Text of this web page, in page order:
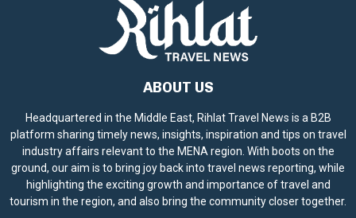
ABOUT US
Headquartered in the Middle East, Rihlat Travel News is a B2B
platform sharing timely news, insights, inspiration and tips on travel
industry affairs relevant to the MENA region. With boots on the
ground, our aim is to bring joy back into travel news reporting, while
highlighting the exciting growth and importance of travel and
tourism in the region, and also bring the community closer together.